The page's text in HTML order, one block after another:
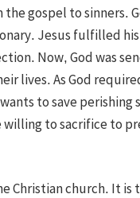
gospel to sinners.
Jesus fulfilled
Now, God was
lives. As God
to save perishing
willing to sacrifice to
Christian church. It